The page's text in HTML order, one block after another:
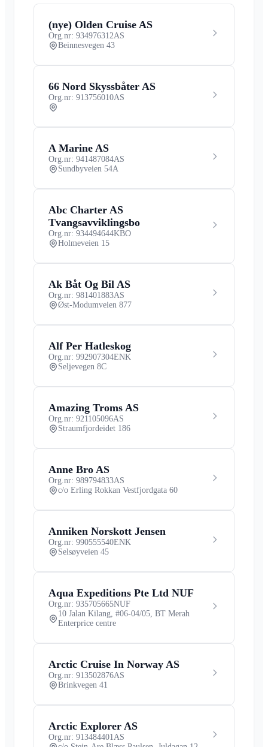
(nye) Olden Cruise AS
Org.nr: 934976312AS
Beinnesvegen 43
66 Nord Skyssbåter AS
Org.nr: 913756010AS
A Marine AS
Org.nr: 941487084AS
Sundbyveien 54A
Abc Charter AS
Tvangsavviklingsbo
Org.nr: 934494644KBO
Holmeveien 15
Ak Båt Og Bil AS
Org.nr: 981401883AS
Øst-Modumveien 877
Alf Per Hatleskog
Org.nr: 992907304ENK
Seljevegen 8C
Amazing Troms AS
Org.nr: 921105096AS
Straumfjordeidet 186
Anne Bro AS
Org.nr: 989794833AS
c/o Erling Rokkan Vestfjordgata 60
Anniken Norskott Jensen
Org.nr: 990555540ENK
Selsøyveien 45
Aqua Expeditions Pte Ltd NUF
Org.nr: 935705665NUF
10 Jalan Kilang, #06-04/05, BT Merah
Enterprice centre
Arctic Cruise In Norway AS
Org.nr: 913502876AS
Brinkvegen 41
Arctic Explorer AS
Org.nr: 913484401 AS